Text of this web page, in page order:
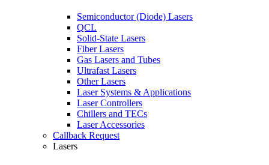
Semiconductor (Diode) Lasers
QCL
Solid-State Lasers
Fiber Lasers
Gas Lasers and Tubes
Ultrafast Lasers
Other Lasers
Laser Systems & Applications
Laser Controllers
Chillers and TECs
Laser Accessories
Callback Request
Lasers